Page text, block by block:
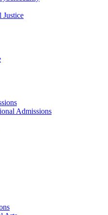
Justice
Admissions